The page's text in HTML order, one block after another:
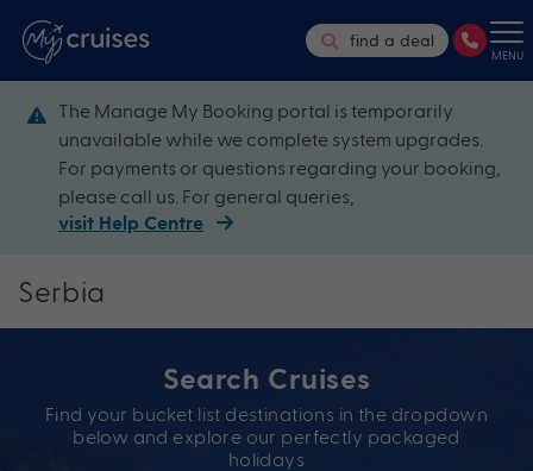
find a deal
MENU
The Manage My Booking portal is temporarily
unavailable while we complete system upgrades.
For payments or questions regarding your booking,
please call us. For general queries,
visit Help Centre
Serbia
Search Cruises
Find your bucket list destinations in the dropdown
below and explore our perfectly packaged
holidays